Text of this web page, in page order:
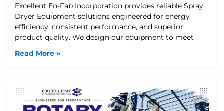
Excellent En-Fab Incorporation provides reliable Spray
Dryer Equipment solutions engineered for energy
efficiency, consistent performance, and superior
product quality. We design our equipment to meet
Read More »